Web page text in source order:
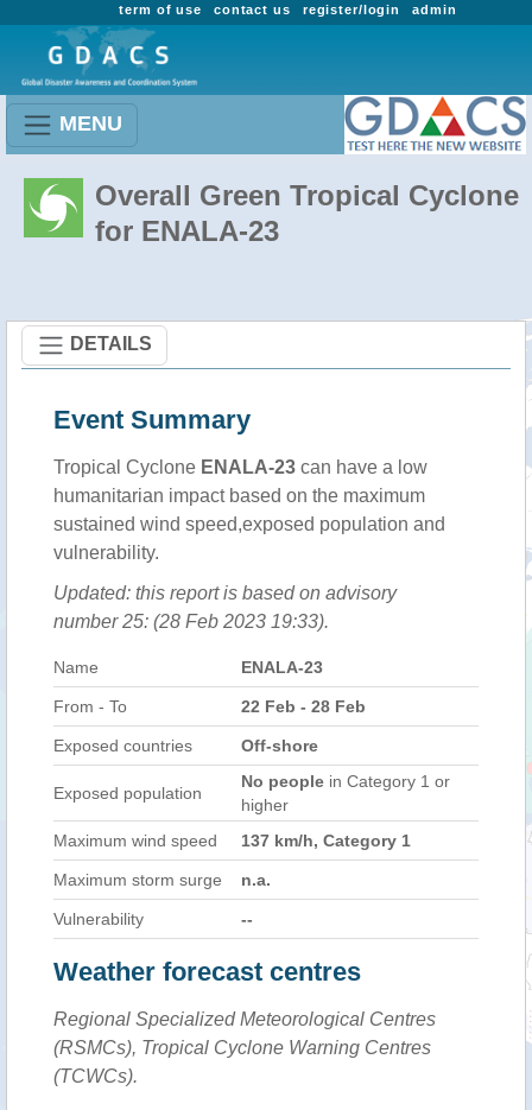
admin
register/login
contact us
term of use
MENU
Overall Green Tropical Cyclone
for ENALA-23
DETAILS
Event Summary
Tropical Cyclone ENALA-23 can have a low
humanitarian impact based on the maximum
sustained wind speed,exposed population and
vulnerability.
Updated: this report is based on advisory
number 25: (28 Feb 2023 19:33).
Name ENALA-23
From - To 22 Feb - 28 Feb
Exposed countries Off-shore
Exposed population
No people in Category 1 or
higher
Maximum wind speed
137 km/h, Category 1
Maximum storm surge n.a.
Vulnerability --
Weather forecast centres
Regional Specialized Meteorological Centres
(RSMCs), Tropical Cyclone Warning Centres
(TCWCs).